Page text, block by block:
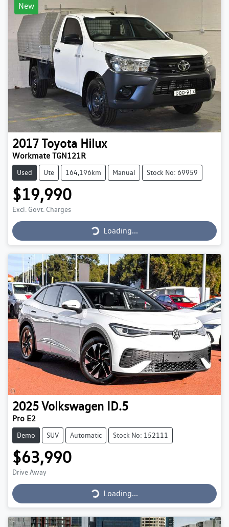
New
2017Toyota Hilux
Workmate TGN121R
Used Ute 164,196km Manual Stock No: 69959
$19,990
Excl. Govt. Charges Loading...Loading...
2025Volkswagen ID.5
Pro E2
Demo SUV Automatic Stock No: 152111
$63,990
Drive Away Loading...Loading...